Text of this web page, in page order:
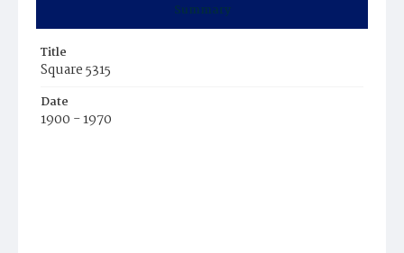
Summary
Title
Square 5315
Date
1900 - 1970